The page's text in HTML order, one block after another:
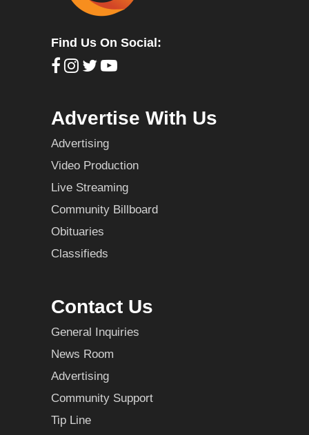
Find Us On Social:
Advertise With Us
Advertising
Video Production
Live Streaming
Community Billboard
Obituaries
Classifieds
Contact Us
General Inquiries
News Room
Advertising
Community Support
Tip Line